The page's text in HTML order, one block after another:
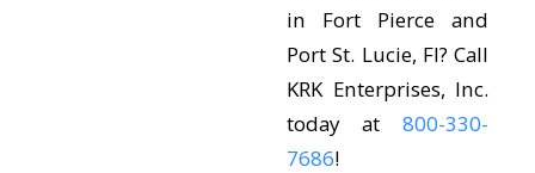
in Fort Pierce and
Port St. Lucie, Fl? Call
KRK Enterprises, Inc.
today at800-330-
7686!